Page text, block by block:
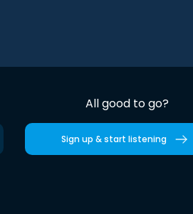
All good to go?
Sign up & start listening